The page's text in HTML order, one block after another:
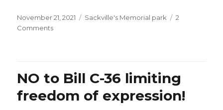
Posted
on
November 21, 2021 Categories
Sackville's Memorial park
2
Commentson
will
it
be
NO to Bill C-36 limiting
freedom of expression!